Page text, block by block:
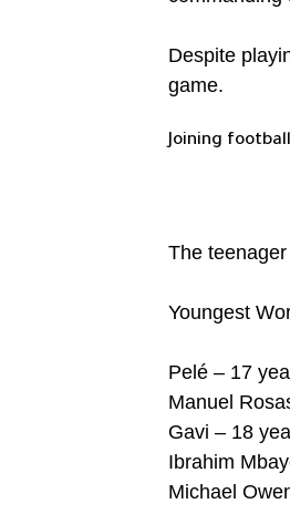
Despite
game.
Joining
The
Youngest
Pelé – 17
Manuel
Gavi – 18
Ibrahim
Michael